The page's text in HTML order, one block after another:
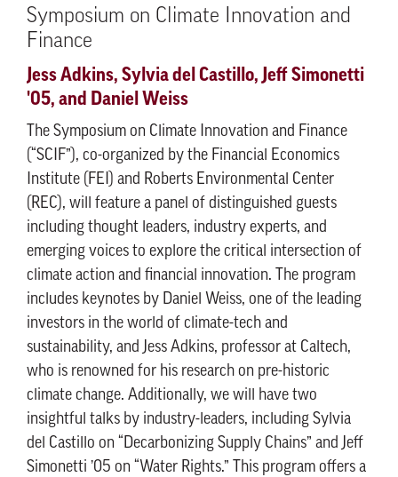
Symposium on Climate Innovation and
Finance
Jess Adkins, Sylvia del Castillo, Jeff Simonetti
'05, and Daniel Weiss
The Symposium on Climate Innovation and Finance
(“SCIF”), co-organized by the Financial Economics
Institute (FEI) and Roberts Environmental Center
(REC), will feature a panel of distinguished guests
including thought leaders, industry experts, and
emerging voices to explore the critical intersection of
climate action and financial innovation. The program
includes keynotes by Daniel Weiss, one of the leading
investors in the world of climate-tech and
sustainability, and Jess Adkins, professor at Caltech,
who is renowned for his research on pre-historic
climate change. Additionally, we will have two
insightful talks by industry-leaders, including Sylvia
del Castillo on “Decarbonizing Supply Chains” and Jeff
Simonetti ’05 on “Water Rights.” This program offers a